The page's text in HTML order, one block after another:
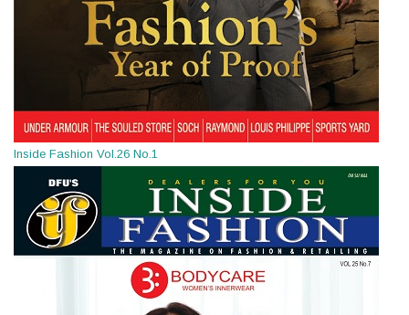
Inside Fashion Vol.26 No.1